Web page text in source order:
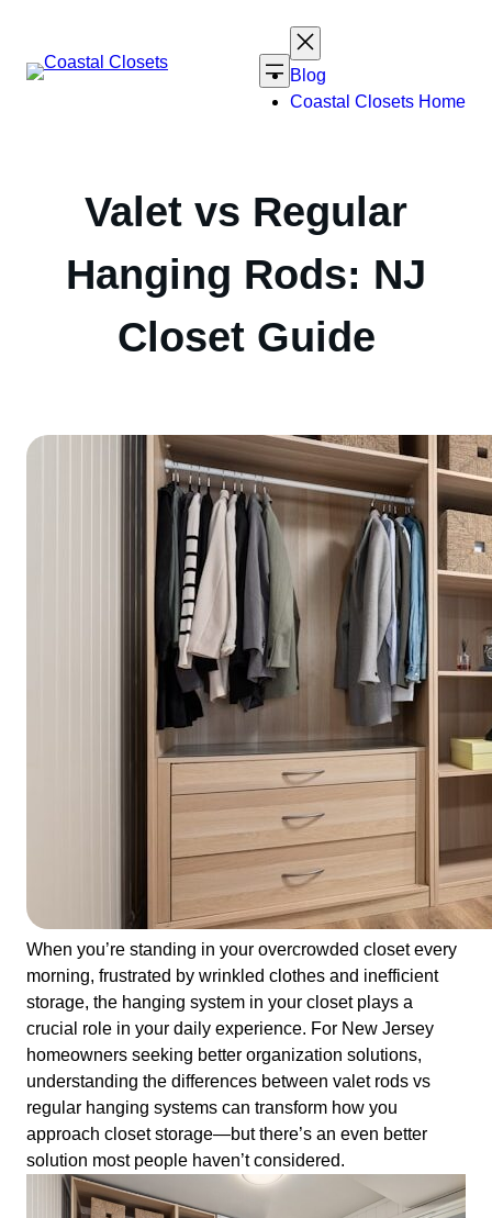
content
Blog
Coastal Closets Home
Valet vs Regular
Hanging Rods: NJ
Closet Guide
When you’re standing in your overcrowded closet every
morning, frustrated by wrinkled clothes and inefficient
storage, the hanging system in your closet plays a
crucial role in your daily experience. For New Jersey
homeowners seeking better organization solutions,
understanding the differences between valet rods vs
regular hanging systems can transform how you
approach closet storage—but there’s an even better
solution most people haven’t considered.